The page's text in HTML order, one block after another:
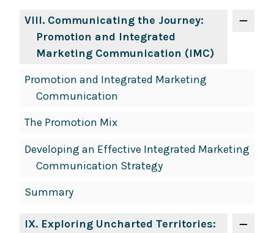
VIII. Communicating the Journey:
Promotion and Integrated
Marketing Communication (IMC)
Promotion and Integrated Marketing
Communication
The Promotion Mix
Developing an Effective Integrated Marketing
Communication Strategy
Summary
IX. Exploring Uncharted Territories: